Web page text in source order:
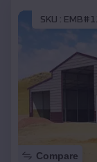
SKU :
Compare